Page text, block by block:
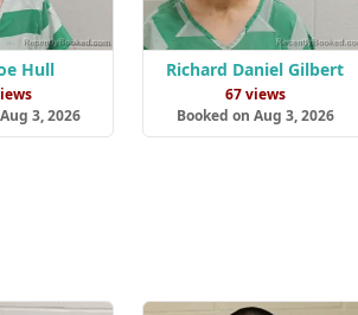
Hull
3, 2026
Richard Daniel Gilbert
67 views
Booked on Aug 3, 2026